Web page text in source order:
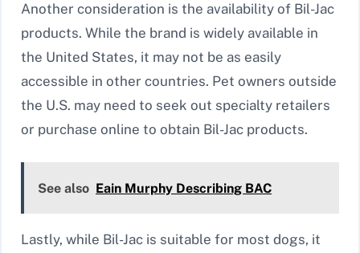
Another consideration is the availability of Bil-Jac
products. While the brand is widely available in
the United States, it may not be as easily
accessible in other countries. Pet owners outside
the U.S. may need to seek out specialty retailers
or purchase online to obtain Bil-Jac products.
See also Eain Murphy Describing BAC
Lastly, while Bil-Jac is suitable for most dogs, it